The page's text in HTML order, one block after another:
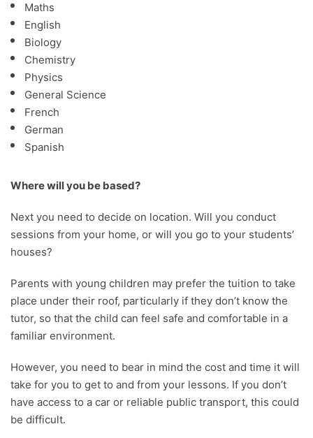
Maths
English
Biology
Chemistry
Physics
General Science
French
German
Spanish
Where will you be based?
Next you need to decide on location. Will you conduct
sessions from your home, or will you go to your students’
houses?
Parents with young children may prefer the tuition to take
place under their roof, particularly if they don’t know the
tutor, so that the child can feel safe and comfortable in a
familiar environment.
However, you need to bear in mind the cost and time it will
take for you to get to and from your lessons. If you don’t
have access to a car or reliable public transport, this could
be difficult.